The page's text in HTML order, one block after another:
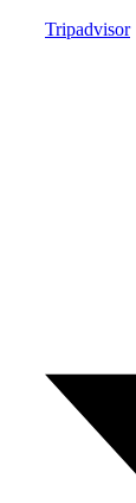
Tripadvisor